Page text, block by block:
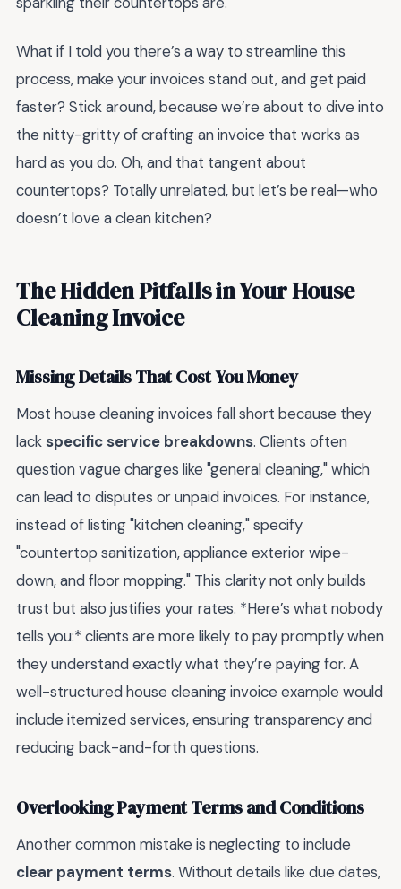
What if I told you there’s a way to streamline this
process, make your invoices stand out, and get paid
faster? Stick around, because we’re about to dive into
the nitty-gritty of crafting an invoice that works as
hard as you do. Oh, and that tangent about
countertops? Totally unrelated, but let’s be real—who
doesn’t love a clean kitchen?
The Hidden Pitfalls in Your House
Cleaning Invoice
Missing Details That Cost You Money
Most house cleaning invoices fall short because they
lack specific service breakdowns. Clients often
question vague charges like "general cleaning," which
can lead to disputes or unpaid invoices. For instance,
instead of listing "kitchen cleaning," specify
"countertop sanitization, appliance exterior wipe-
down, and floor mopping." This clarity not only builds
trust but also justifies your rates. *Here’s what nobody
tells you:* clients are more likely to pay promptly when
they understand exactly what they’re paying for. A
well-structured house cleaning invoice example would
include itemized services, ensuring transparency and
reducing back-and-forth questions.
Overlooking Payment Terms and Conditions
Another common mistake is neglecting to include
clear payment terms. Without details like due dates,